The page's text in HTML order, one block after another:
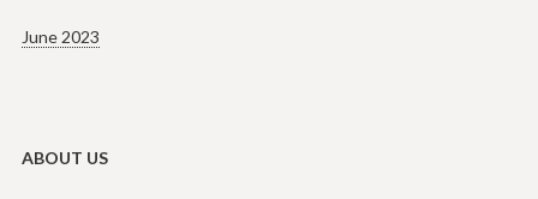
June 2023
ABOUT US